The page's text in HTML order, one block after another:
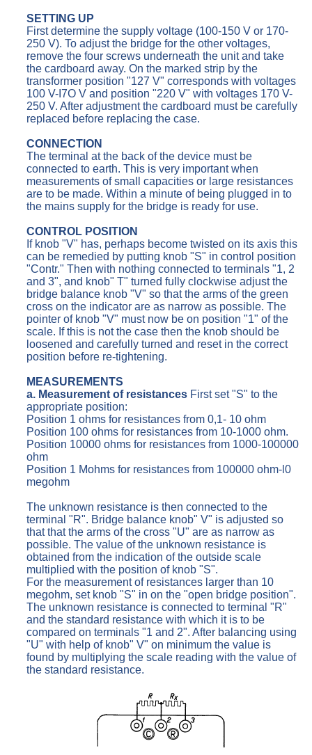
SETTING UP
First determine the supply voltage (100-150 V or 170-
250 V). To adjust the bridge for the other voltages,
remove the four screws underneath the unit and take
the cardboard away. On the marked strip by the
transformer position "127 V" corresponds with voltages
100 V-I7O V and position "220 V" with voltages 170 V-
250 V. After adjustment the cardboard must be carefully
replaced before replacing the case.
CONNECTION
The terminal at the back of the device must be
connected to earth. This is very important when
measurements of small capacities or large resistances
are to be made. Within a minute of being plugged in to
the mains supply for the bridge is ready for use.
CONTROL POSITION
If knob "V" has, perhaps become twisted on its axis this
can be remedied by putting knob "S" in control position
"Contr." Then with nothing connected to terminals "1, 2
and 3", and knob" T" turned fully clockwise adjust the
bridge balance knob "V" so that the arms of the green
cross on the indicator are as narrow as possible. The
pointer of knob "V" must now be on position "1" of the
scale. If this is not the case then the knob should be
loosened and carefully turned and reset in the correct
position before re-tightening.
MEASUREMENTS
a. Measurement of resistances First set "S" to the
appropriate position:
Position 1 ohms for resistances from 0,1- 10 ohm
Position 100 ohms for resistances from 10-1000 ohm.
Position 10000 ohms for resistances from 1000-100000
ohm
Position 1 Mohms for resistances from 100000 ohm-l0
megohm
The unknown resistance is then connected to the
terminal "R". Bridge balance knob" V" is adjusted so
that that the arms of the cross "U" are as narrow as
possible. The value of the unknown resistance is
obtained from the indication of the outside scale
multiplied with the position of knob "S".
For the measurement of resistances larger than 10
megohm, set knob "S" in on the "open bridge position".
The unknown resistance is connected to terminal "R"
and the standard resistance with which it is to be
compared on terminals "1 and 2". After balancing using
"U" with help of knob" V" on minimum the value is
found by multiplying the scale reading with the value of
the standard resistance.